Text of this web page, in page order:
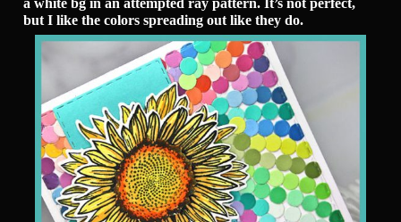
but I like the colors spreading out like they do.